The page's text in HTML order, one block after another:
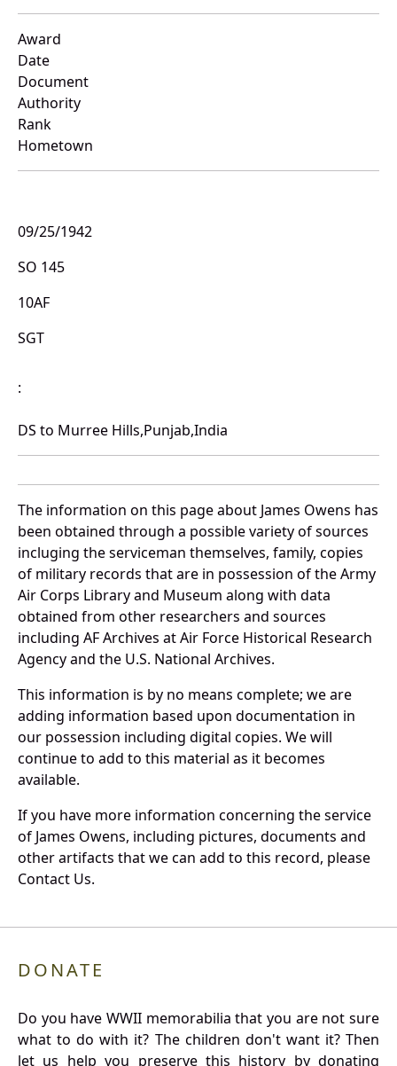
Award
Date
Document
Authority
Rank
Hometown
09/25/1942
SO 145
10AF
SGT
:
DS to Murree Hills,Punjab,India
The information on this page about James Owens has
been obtained through a possible variety of sources
incluging the serviceman themselves, family, copies
of military records that are in possession of the Army
Air Corps Library and Museum along with data
obtained from other researchers and sources
including AF Archives at Air Force Historical Research
Agency and the U.S. National Archives.
This information is by no means complete; we are
adding information based upon documentation in
our possession including digital copies. We will
continue to add to this material as it becomes
available.
If you have more information concerning the service
of James Owens, including pictures, documents and
other artifacts that we can add to this record, please
Contact Us.
DONATE
Do you have WWII memorabilia that you are not sure
what to do with it? The children don't want it? Then
let us help you preserve this history by donating